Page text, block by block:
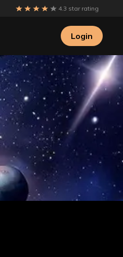
4.3 star rating
Login